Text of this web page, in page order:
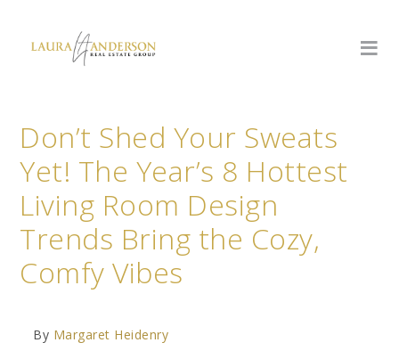
Don’t Shed Your Sweats
Yet! The Year’s 8 Hottest
Living Room Design
Trends Bring the Cozy,
Comfy Vibes
By Margaret Heidenry